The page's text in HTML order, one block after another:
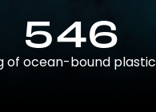
546
of ocean-bound plastic